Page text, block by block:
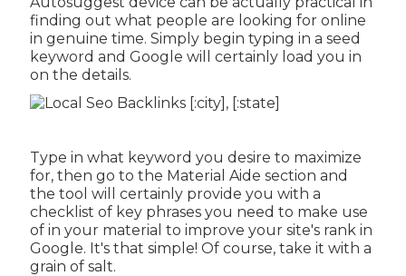
finding out what people are looking for online
in genuine time. Simply begin typing in a seed
keyword and Google will certainly load you in
on the details.
Type in what keyword you desire to maximize
for, then go to the Material Aide section and
the tool will certainly provide you with a
checklist of key phrases you need to make use
of in your material to improve your site's rank in
Google. It's that simple! Of course, take it with a
grain of salt.